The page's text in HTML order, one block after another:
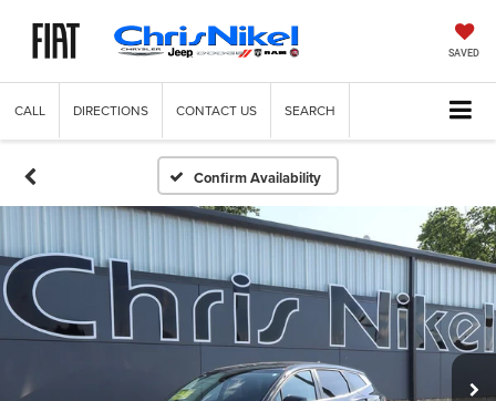
SAVED
CALL DIRECTIONS CONTACT US SEARCH
Confirm Availability